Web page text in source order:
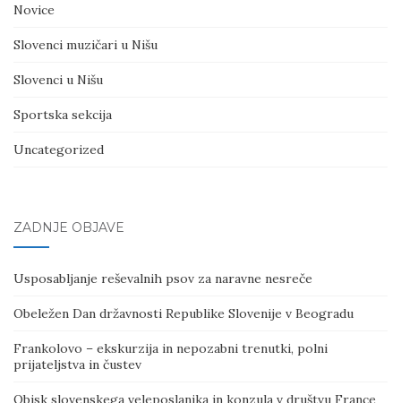
Novice
Slovenci muzičari u Nišu
Slovenci u Nišu
Sportska sekcija
Uncategorized
ZADNJE OBJAVE
Usposabljanje reševalnih psov za naravne nesreče
Obeležen Dan državnosti Republike Slovenije v Beogradu
Frankolovo – ekskurzija in nepozabni trenutki, polni
prijateljstva in čustev
Obisk slovenskega veleposlanika in konzula v društvu France